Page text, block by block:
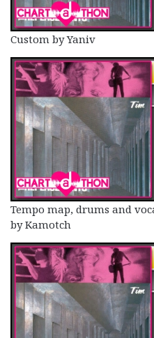
Custom by Yaniv
Tempo map, drums and
by Kamotch